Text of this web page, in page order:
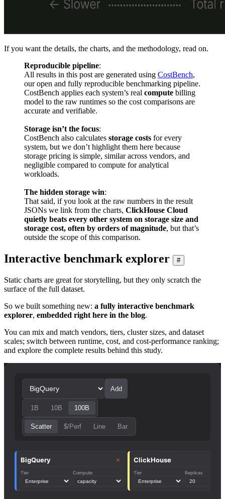
If you want the details, the charts, and the methodology, read on.
Reproducible pipeline:
All results in this post are generated using CostBench,
our open and fully reproducible benchmarking pipeline.
CostBench applies each system’s real compute billing
model to the raw runtimes so the cost comparisons are
accurate and verifiable.
Storage isn’t the focus:
CostBench also calculates storage costs for every
system, but we don’t highlight them here because
storage pricing is simple, similar across vendors, and
negligible compared to compute for analytical
workloads.
The hidden storage win:
That said, if you look at the raw numbers in the result
JSONs we link from the charts, ClickHouse Cloud
quietly beats every other system on storage size and
storage cost, often by orders of magnitude, but that’s
outside the scope of this comparison.
Interactive benchmark explorer #
Static charts are great for storytelling, but they only scratch the
surface of the full dataset.
So we built something new: a fully interactive benchmark
explorer, embedded right here in the blog.
You can mix and match vendors, tiers, cluster sizes, and dataset
scales; switch between runtime, cost, and cost-performance ranking;
and explore the complete results behind this study.